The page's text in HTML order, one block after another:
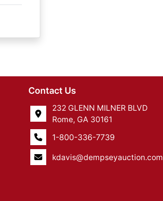
Contact Us
232 GLENN MILNER BLVD
Rome, GA 30161
1-800-336-7739
kdavis@dempseyauction.com